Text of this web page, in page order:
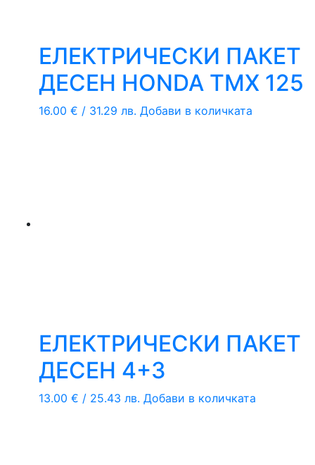
ЕЛЕКТРИЧЕСКИ ПАКЕТ
ДЕСЕН HONDA TMX 125
16.00 € / 31.29 лв. Добави в количката
ЕЛЕКТРИЧЕСКИ ПАКЕТ
ДЕСЕН 4+3
13.00 € / 25.43 лв. Добави в количката